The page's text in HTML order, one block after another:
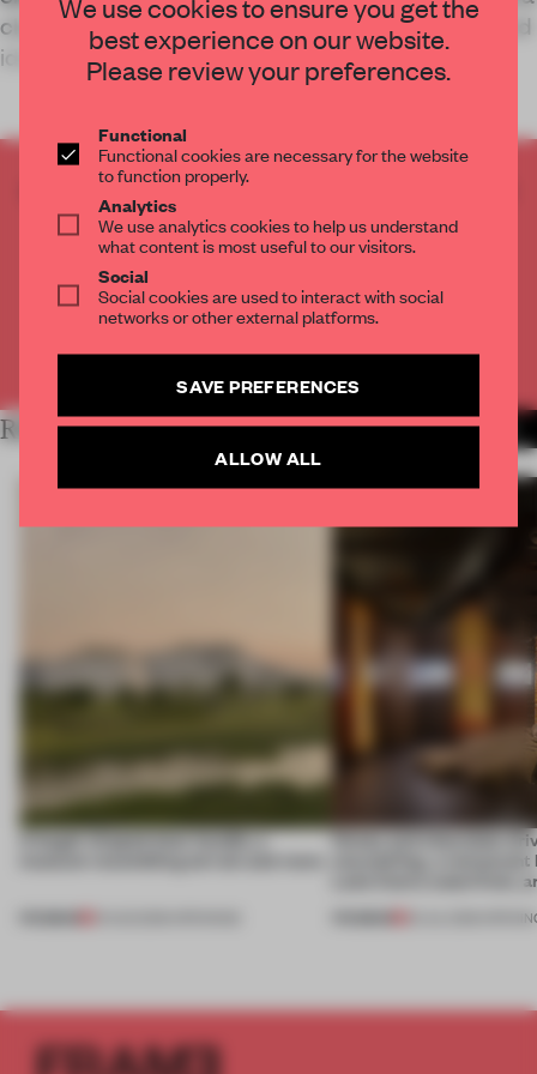
classic arcade claw machine to articulate its brand
identity.
CREATE A FREE ACCOUNT TO READ
THE FULL ARTICLE
2 premium articlesfor free each month
CREATE A FREE ACCOUNT
Already have an account? Log in
RELATED ARTICLES MORE HOSPITALITY
A bagel-shaped door handle, a
Honey and chocolate
storytelling, a
Lake Como waterfront,
best experience on our website.
Please review your preferences.
Functional
Functional cookies are necessary for the website
to function properly.
Analytics
We use analytics cookies to help us understand
what content is most useful to our visitors.
Social
Social cookies are used to interact with social
networks or other external platforms.
SAVE PREFERENCES
ALLOW ALL